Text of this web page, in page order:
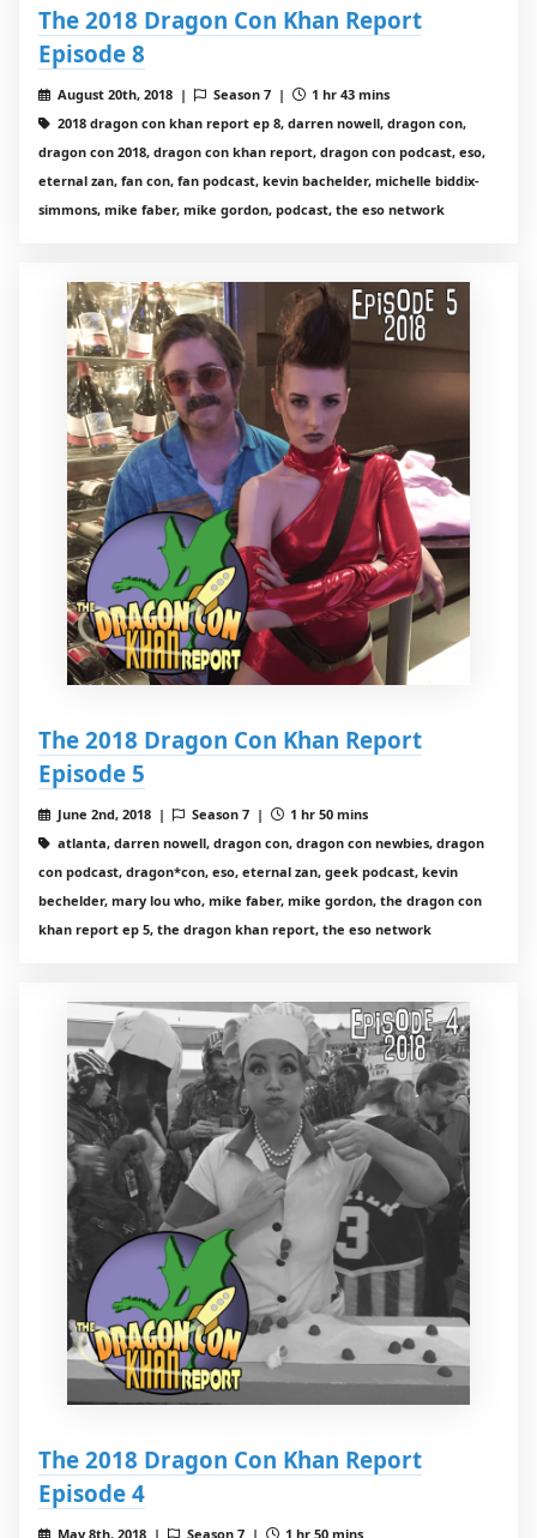
The 2018 Dragon Con Khan Report
Episode 8
August 20th, 2018 | Season 7 |
1 hr 43 mins
2018 dragon con khan report ep 8, darren nowell, dragon con,
dragon con 2018, dragon con khan report, dragon con podcast, eso,
eternal zan, fan con, fan podcast, kevin bachelder, michelle biddix-
simmons, mike faber, mike gordon, podcast, the eso network
The 2018 Dragon Con Khan Report
Episode 5
June 2nd, 2018 | Season 7 |
1 hr 50 mins
atlanta, darren nowell, dragon con, dragon con newbies, dragon
con podcast, dragon*con, eso, eternal zan, geek podcast, kevin
bechelder, mary lou who, mike faber, mike gordon, the dragon con
khan report ep 5, the dragon khan report, the eso network
The 2018 Dragon Con Khan Report
Episode 4
May 8th, 2018 | Season 7 |
1 hr 50 mins